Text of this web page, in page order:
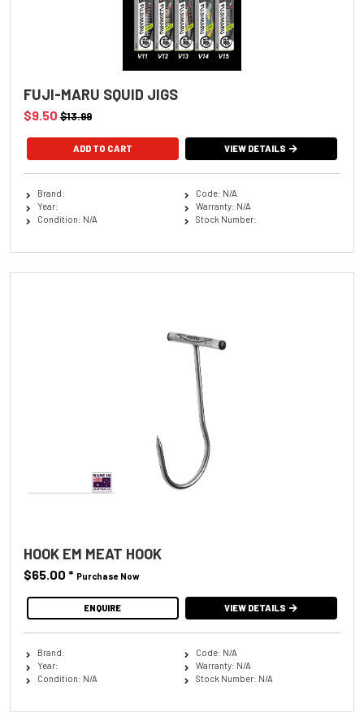
FUJI-MARU SQUID JIGS
$9.50 $13.99
ADD TO CART VIEW DETAILS
Brand:
Year:
Condition: N/A
Code: N/A
Warranty: N/A
Stock Number:
HOOK EM MEAT HOOK
$65.00 * Purchase Now
ENQUIRE VIEW DETAILS
Brand:
Year:
Condition: N/A
Code: N/A
Warranty: N/A
Stock Number: N/A